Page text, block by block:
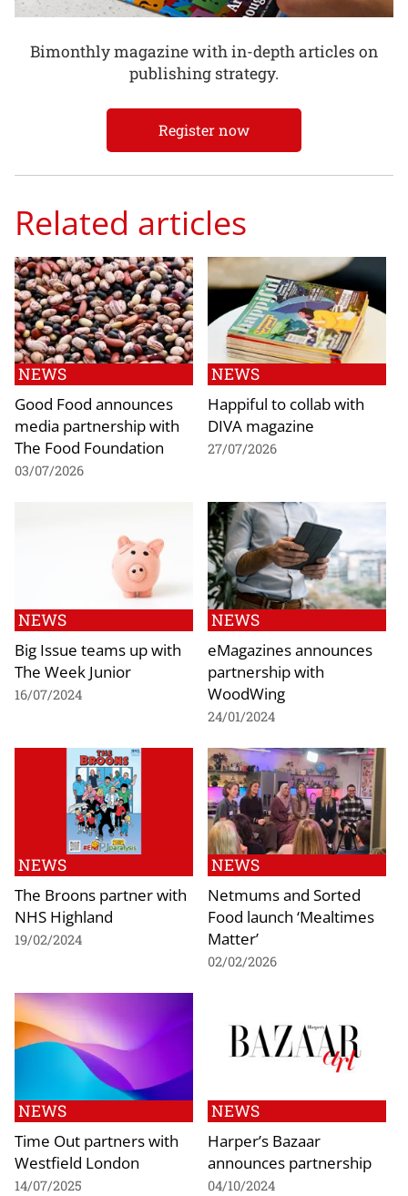
Bimonthly magazine with in-depth articles on
publishing strategy.
Register now
Related articles
NEWS
Good Food announces
media partnership with
The Food Foundation
03/07/2026
NEWS
Happiful to collab with
DIVA magazine
27/07/2026
NEWS
Big Issue teams up with
The Week Junior
16/07/2024
NEWS
eMagazines announces
partnership with
WoodWing
24/01/2024
NEWS
The Broons partner with
NHS Highland
19/02/2024
NEWS
Netmums and Sorted
Food launch ‘Mealtimes
Matter’
02/02/2026
NEWS
Time Out partners with
Westfield London
14/07/2025
NEWS
Harper’s Bazaar
announces partnership
04/10/2024